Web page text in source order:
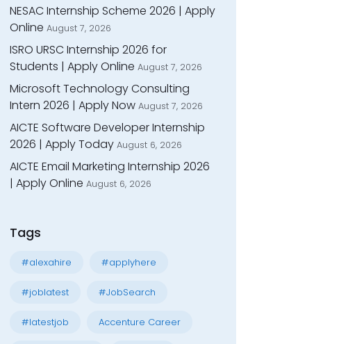
NESAC Internship Scheme 2026 | Apply
Online August 7, 2026
ISRO URSC Internship 2026 for
Students | Apply Online August 7, 2026
Microsoft Technology Consulting
Intern 2026 | Apply Now August 7, 2026
AICTE Software Developer Internship
2026 | Apply Today August 6, 2026
AICTE Email Marketing Internship 2026
| Apply Online August 6, 2026
Tags
#alexahire #applyhere
#joblatest #JobSearch
#latestjob Accenture Career